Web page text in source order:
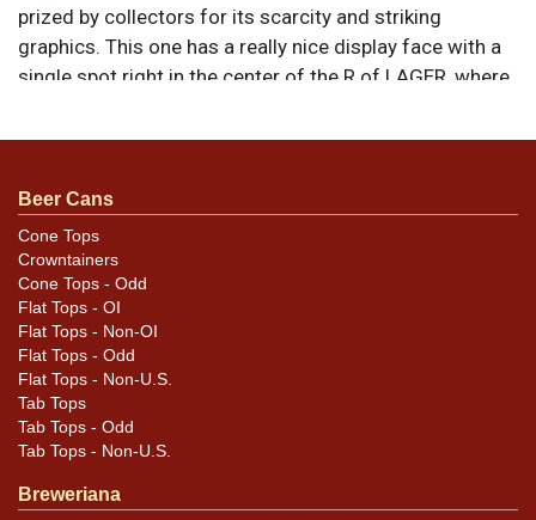
prized by collectors for its scarcity and striking
graphics. This one has a really nice display face with a
single spot right in the center of the R of LAGER, where
right side though the surface remains quite smooth.
side. DISPLAY EMPTY lid and air sealed. All items are
original unless otherwise noted. For questions,
feedback, or to sell a similar item
email.
Condition
Cans may have minor canning and handling dings at the
rims that are not evident in photos. Please review
photos carefully for these subtle indents. Larger dings
noted in the item description.
Beer Cans
Cone Tops
Crowntainers
Cone Tops - Odd
Flat Tops - OI
Flat Tops - Non-OI
Flat Tops - Odd
Flat Tops - Non-U.S.
Tab Tops
Tab Tops - Odd
Tab Tops - Non-U.S.
Breweriana